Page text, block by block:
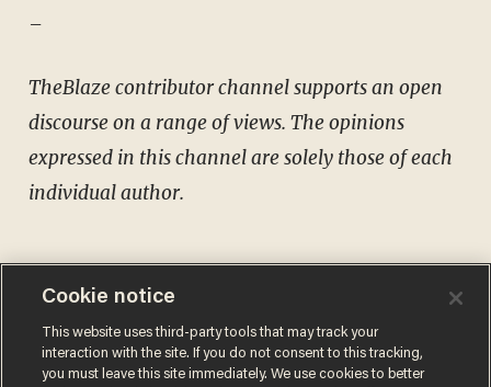
–
TheBlaze contributor channel supports an open
discourse on a range of views. The opinions
expressed in this channel are solely those of each
individual author.
Comments
Cookie notice
This website uses third-party tools that may track your
interaction with the site. If you do not consent to this tracking,
you must leave this site immediately. We use cookies to better